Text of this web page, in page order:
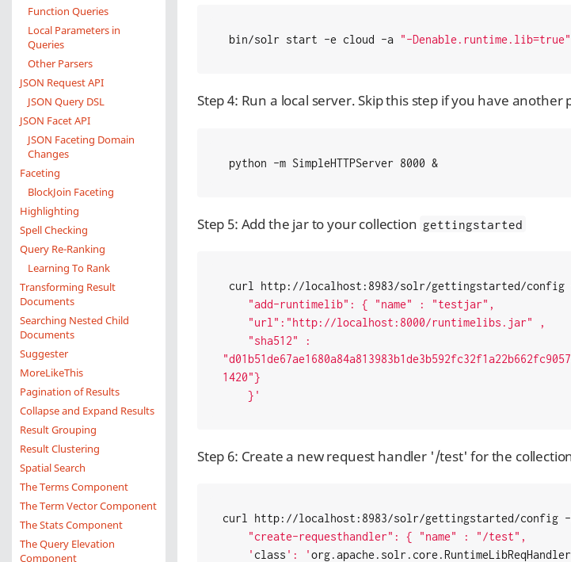
Function Queries
Local Parameters in
Queries
Other Parsers
JSON Request API
JSON Query DSL
JSON Facet API
JSON Faceting Domain
Changes
Faceting
BlockJoin Faceting
Highlighting
Spell Checking
Query Re-Ranking
Learning To Rank
Transforming Result
Documents
Searching Nested Child
Documents
Suggester
MoreLikeThis
Pagination of Results
Collapse and Expand Results
Result Grouping
Result Clustering
Spatial Search
The Terms Component
The Term Vector Component
The Stats Component
The Query Elevation
Component
bin/solr start -e cloud -a "-Denable.runtime.lib=true"
Step 4: Run a local server. Skip this step if you have
python -m SimpleHTTPServer 8000 &
Step 5: Add the jar to your collection gettingstarted
curl http://localhost:8983/solr/gettingstarted/config
1420"}
    }'
Step 6: Create a new request handler '/test' for the
curl http://localhost:8983/solr/gettingstarted/config -
    '
class ': 'org.apache.solr.core.RuntimeLibReqHandler